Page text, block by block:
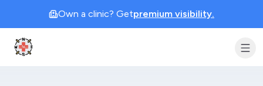
Own a clinic? Getpremium visibility.
Clinic Geek